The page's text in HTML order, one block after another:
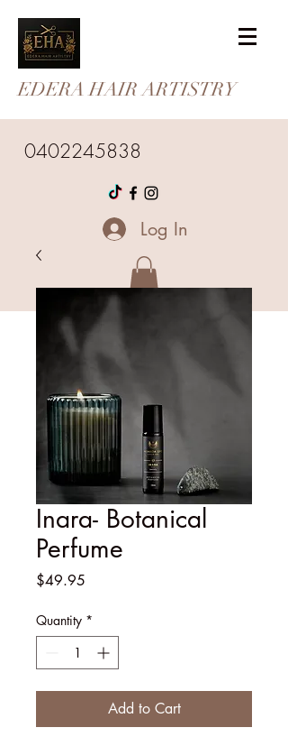
EDERA HAIR ARTISTRY
0402245838
Log In
Inara- Botanical
Perfume
$49.95
Quantity *
Add to Cart